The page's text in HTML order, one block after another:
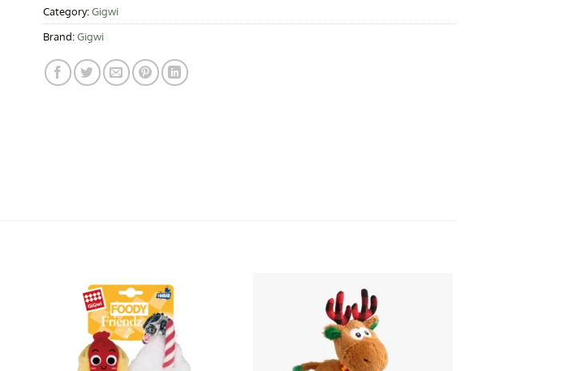
Category:Gigwi
Brand:Gigwi